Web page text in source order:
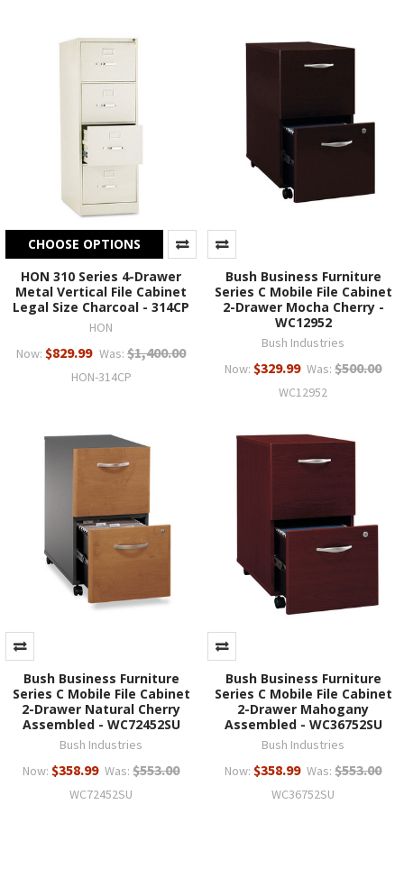
CHOOSE OPTIONS
HON 310 Series 4-Drawer
Metal Vertical File Cabinet
Legal Size Charcoal - 314CP
HON
Now: $829.99 Was: $1,400.00
HON-314CP
Bush Business Furniture
Series C Mobile File Cabinet
2-Drawer Mocha Cherry -
WC12952
Bush Industries
Now: $329.99 Was: $500.00
WC12952
Bush Business Furniture
Series C Mobile File Cabinet
2-Drawer Natural Cherry
Assembled - WC72452SU
Bush Industries
Now: $358.99 Was: $553.00
WC72452SU
Bush Business Furniture
Series C Mobile File Cabinet
2-Drawer Mahogany
Assembled - WC36752SU
Bush Industries
Now: $358.99 Was: $553.00
WC36752SU